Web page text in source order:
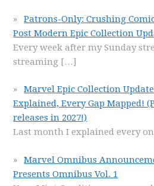
Patrons-Only: Crushing
Post Modern Epic Collection
Every week after my Sunday
streaming […]
Marvel Epic Collection
Explained, Every Gap Mapped!
releases in 2027!)
Last month I explained every
Marvel Omnibus
Presents Omnibus Vol. 1